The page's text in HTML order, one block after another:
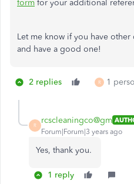
form for your additional
Let me know if you have
and have a good one!
2 replies R 1
R
rcscleaningco@gm
Forum|Forum|3 years ago
Yes, thank you.
1 reply